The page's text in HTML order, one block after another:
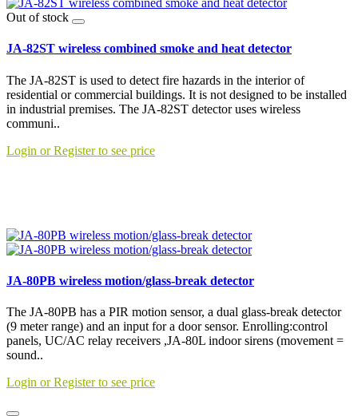
Out of stock
JA-82ST wireless combined smoke and heat detector
The JA-82ST is used to detect fire hazards in the interior of
residential or commercial buildings. It is not designed to be installed
in industrial premises. The JA-82ST detector uses wireless
communi..
Login or Register to see price
JA-80PB wireless motion/glass-break detector
The JA-80PB has a PIR motion sensor, a dual glass-break detector
(9 meter range) and an input for a door sensor. Enrolling:control
panels, UC/AC relay receivers ,JA-80L indoor sirens (movement =
sound..
Login or Register to see price